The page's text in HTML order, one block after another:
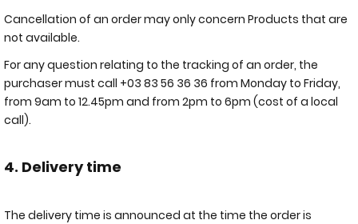
Cancellation of an order may only concern Products that are
not available.
For any question relating to the tracking of an order, the
purchaser must call +03 83 56 36 36 from Monday to Friday,
from 9am to 12.45pm and from 2pm to 6pm (cost of a local
call).
4. Delivery time
The delivery time is announced at the time the order is